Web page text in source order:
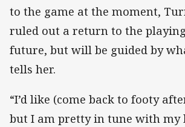
to the game at the moment,
ruled out a return to the
future, but will be guided by
tells her.
“I’d like (come back to footy
but I am pretty in tune with my